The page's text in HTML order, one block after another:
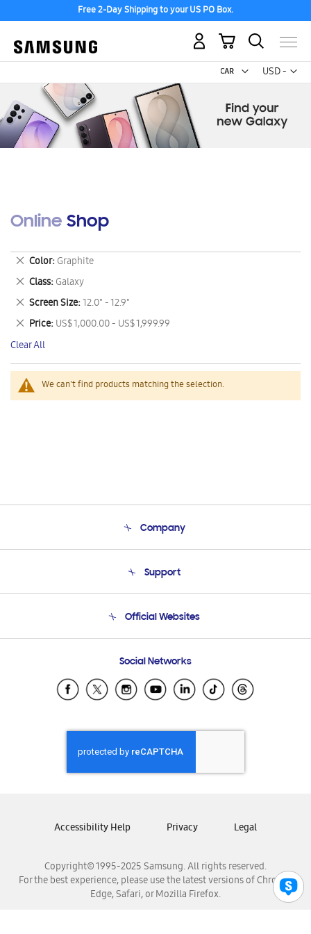
Free 2-Day Shipping to your US PO Box.
USD -
US
My Cart
Online Shop
We can't find products matching the selection.
Color Graphite
Remove
This
Item
Class Galaxy
Remove
This
Item
Screen Size 12.0" - 12.9"
Remove
This
Item
Price US$ 1,000.00 - US$ 1,999.99
Remove
This
Item
Clear All
Company
Product Support
Support
Email Support
Official Websites
Samsung Ecuador
Samsung El Salvador
Samsung Honduras
Samsung Nicaragua
Samsung Panamá
Samsung Venezuela
Social Networks
Copyright© 1995-2025 Samsung. All rights reserved.
For the best experience, please use the latest versions of Chrome,
Edge, Safari, or Mozilla Firefox.
Accessibility Help Privacy Legal